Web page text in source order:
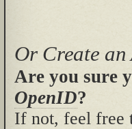
Or Create
Are you sure
OpenID?
If not, feel free